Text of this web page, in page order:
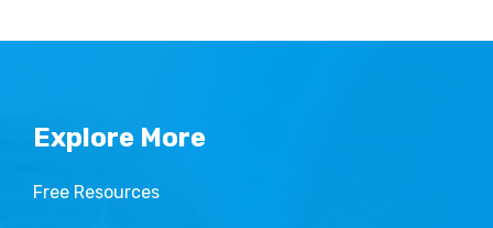
Explore More
Free Resources